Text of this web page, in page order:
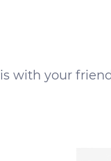
with your